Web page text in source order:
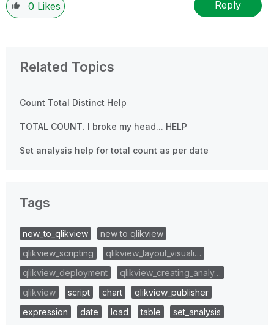
0 Likes Reply
Related Topics
Count Total Distinct Help
TOTAL COUNT. I broke my head... HELP
Set analysis help for total count as per date
Tags
new_to_qlikview
new to qlikview
qlikview_scripting
qlikview_layout_visuali…
qlikview_deployment
qlikview_creating_analy…
qlikview
script chart
qlikview_publisher
expression
date load table
set_analysis